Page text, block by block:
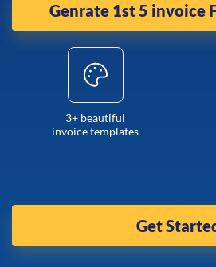
Genrate 1st 5 invoice
3+ beautiful
invoice templates
Get